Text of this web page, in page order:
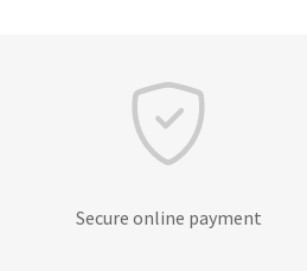
Secure online payment